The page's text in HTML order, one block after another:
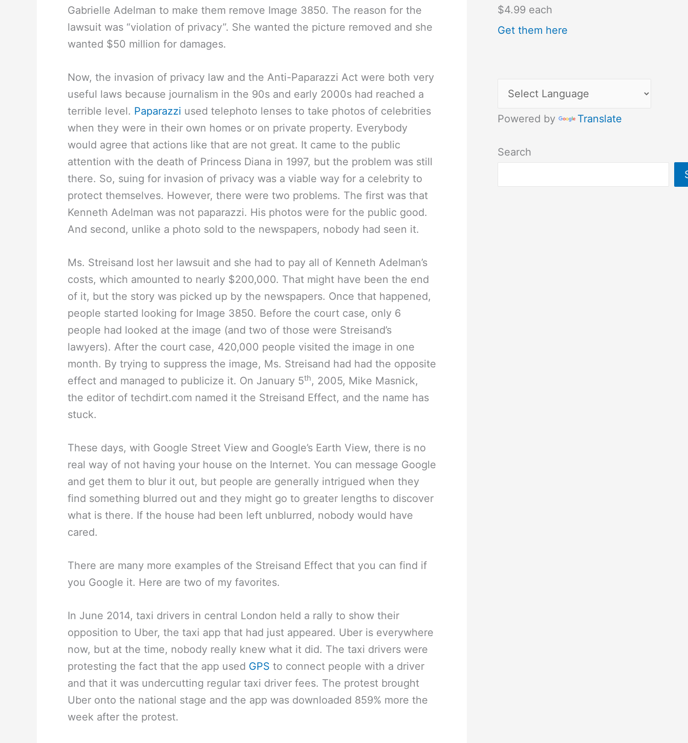
Gabrielle Adelman to make them remove Image 3850. The reason for the
lawsuit was “violation of privacy”. She wanted the picture removed and she
wanted $50 million for damages.
Now, the invasion of privacy law and the Anti-Paparazzi Act were both very
useful laws because journalism in the 90s and early 2000s had reached a
terrible level. Paparazzi used telephoto lenses to take photos of celebrities
when they were in their own homes or on private property. Everybody
would agree that actions like that are not great. It came to the public
attention with the death of Princess Diana in 1997, but the problem was still
there. So, suing for invasion of privacy was a viable way for a celebrity to
protect themselves. However, there were two problems. The first was that
Kenneth Adelman was not paparazzi. His photos were for the public good.
And second, unlike a photo sold to the newspapers, nobody had seen it.
Ms. Streisand lost her lawsuit and she had to pay all of Kenneth Adelman’s
costs, which amounted to nearly $200,000. That might have been the end
of it, but the story was picked up by the newspapers. Once that happened,
people started looking for Image 3850. Before the court case, only 6
people had looked at the image (and two of those were Streisand’s
lawyers). After the court case, 420,000 people visited the image in one
month. By trying to suppress the image, Ms. Streisand had had the opposite
effect and managed to publicize it. On January 5th, 2005, Mike Masnick,
the editor of techdirt.com named it the Streisand Effect, and the name has
stuck.
These days, with Google Street View and Google’s Earth View, there is no
real way of not having your house on the Internet. You can message Google
and get them to blur it out, but people are generally intrigued when they
find something blurred out and they might go to greater lengths to discover
what is there. If the house had been left unblurred, nobody would have
cared.
There are many more examples of the Streisand Effect that you can find if
you Google it. Here are two of my favorites.
In June 2014, taxi drivers in central London held a rally to show their
opposition to Uber, the taxi app that had just appeared. Uber is everywhere
now, but at the time, nobody really knew what it did. The taxi drivers were
protesting the fact that the app used GPS to connect people with a driver
and that it was undercutting regular taxi driver fees. The protest brought
Uber onto the national stage and the app was downloaded 859% more the
week after the protest.
$4.99 each
Get them here
Powered by Translate
Search